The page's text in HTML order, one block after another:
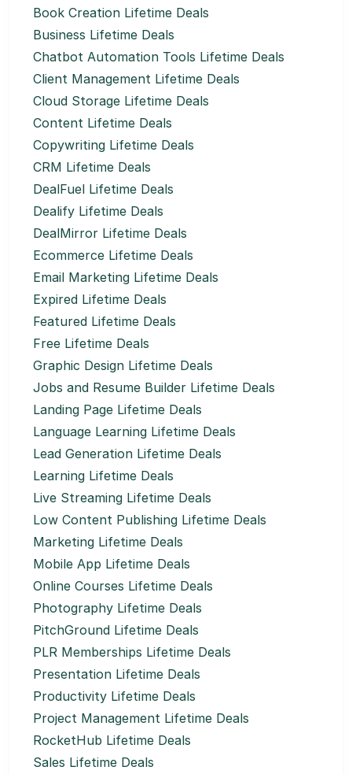
Book Creation Lifetime Deals
Business Lifetime Deals
Chatbot Automation Tools Lifetime Deals
Client Management Lifetime Deals
Cloud Storage Lifetime Deals
Content Lifetime Deals
Copywriting Lifetime Deals
CRM Lifetime Deals
DealFuel Lifetime Deals
Dealify Lifetime Deals
DealMirror Lifetime Deals
Ecommerce Lifetime Deals
Email Marketing Lifetime Deals
Expired Lifetime Deals
Featured Lifetime Deals
Free Lifetime Deals
Graphic Design Lifetime Deals
Jobs and Resume Builder Lifetime Deals
Landing Page Lifetime Deals
Language Learning Lifetime Deals
Lead Generation Lifetime Deals
Learning Lifetime Deals
Live Streaming Lifetime Deals
Low Content Publishing Lifetime Deals
Marketing Lifetime Deals
Mobile App Lifetime Deals
Online Courses Lifetime Deals
Photography Lifetime Deals
PitchGround Lifetime Deals
PLR Memberships Lifetime Deals
Presentation Lifetime Deals
Productivity Lifetime Deals
Project Management Lifetime Deals
RocketHub Lifetime Deals
Sales Lifetime Deals